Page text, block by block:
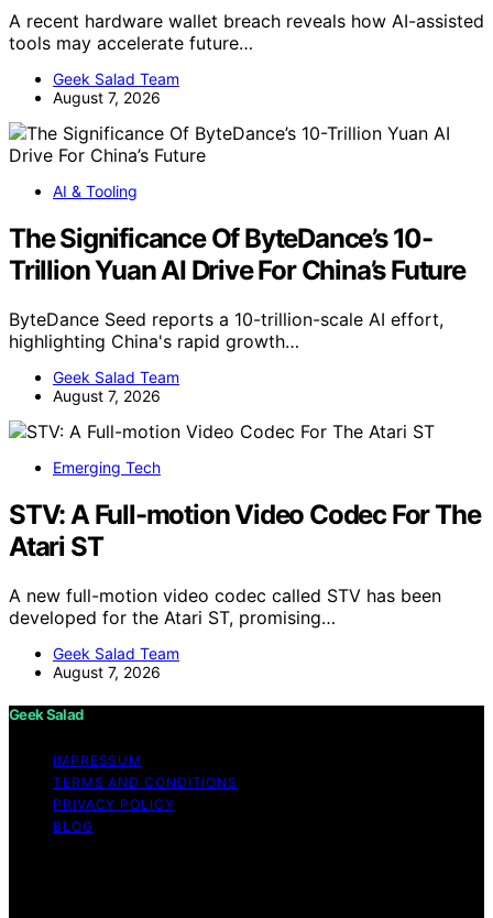
A recent hardware wallet breach reveals how AI-assisted
tools may accelerate future…
Geek Salad Team
August 7, 2026
AI & Tooling
The Significance Of ByteDance’s 10-
Trillion Yuan AI Drive For China’s Future
ByteDance Seed reports a 10-trillion-scale AI effort,
highlighting China's rapid growth…
Geek Salad Team
August 7, 2026
Emerging Tech
STV: A Full-motion Video Codec For The
Atari ST
A new full-motion video codec called STV has been
developed for the Atari ST, promising…
Geek Salad Team
August 7, 2026
Geek Salad
IMPRESSUM
TERMS AND CONDITIONS
PRIVACY POLICY
BLOG